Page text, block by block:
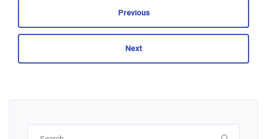
Previous
Next